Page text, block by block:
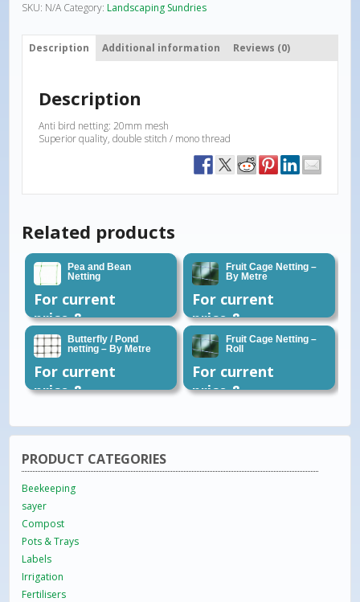
SKU: N/A Category:Landscaping Sundries
Description Additional information Reviews (0)
Description
Anti bird netting: 20mm mesh
Superior quality, double stitch / mono thread
Related products
Pea and Bean
Netting
For current
price &
availability
please email
or call 01954
260296
Fruit Cage Netting –
By Metre
For current
price &
availability
please email
or call 01954
260296
Butterfly / Pond
netting – By Metre
For current
price &
please email
260296
Fruit Cage Netting –
Roll
For current
price &
please email
260296
PRODUCT CATEGORIES
Beekeeping
sayer
Compost
Pots & Trays
Labels
Irrigation
Fertilisers